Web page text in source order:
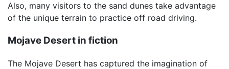
Also, many visitors to the sand dunes take advantage
of the unique terrain to practice off road driving.
Mojave Desert in fiction
The Mojave Desert has captured the imagination of